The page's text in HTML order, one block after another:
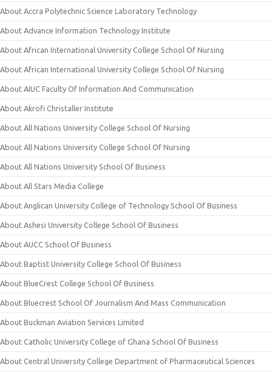
About Accra Polytechnic Science Laboratory Technology
About Advance Information Technology Institute
About African International University College School Of Nursing
About African International University College School Of Nursing
About AIUC Faculty Of Information And Communication
About Akrofi Christaller Institute
About All Nations University College School Of Nursing
About All Nations University College School Of Nursing
About All Nations University School Of Business
About All Stars Media College
About Anglican University College of Technology School Of Business
About Ashesi University College School Of Business
About AUCC School Of Business
About Baptist University College School Of Business
About BlueCrest College School Of Business
About Bluecrest School Of Journalism And Mass Communication
About Buckman Aviation Services Limited
About Catholic University College of Ghana School Of Business
About Central University College Department of Pharmaceutical Sciences